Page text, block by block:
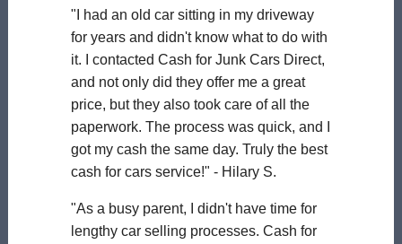
"I had an old car sitting in my driveway
for years and didn't know what to do with
it. I contacted Cash for Junk Cars Direct,
and not only did they offer me a great
price, but they also took care of all the
paperwork. The process was quick, and I
got my cash the same day. Truly the best
cash for cars service!" - Hilary S.
"As a busy parent, I didn't have time for
lengthy car selling processes. Cash for